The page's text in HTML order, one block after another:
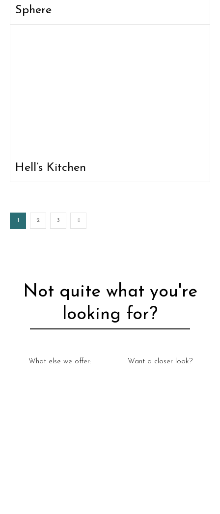
Sphere
Hell’s Kitchen
1 2 3
Not quite what you're
looking for?
What else we offer: Want a closer look?